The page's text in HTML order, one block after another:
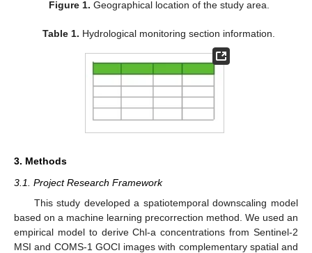
Figure 1. Geographical location of the study area.
Table 1. Hydrological monitoring section information.
3. Methods
3.1. Project Research Framework
This study developed a spatiotemporal downscaling model
based on a machine learning precorrection method. We used an
empirical model to derive Chl-a concentrations from Sentinel-2
MSI and COMS-1 GOCI images with complementary spatial and